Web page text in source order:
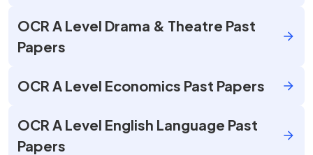
OCR A Level Drama & Theatre Past
Papers
OCR A Level Economics Past Papers
OCR A Level English Language Past
Papers